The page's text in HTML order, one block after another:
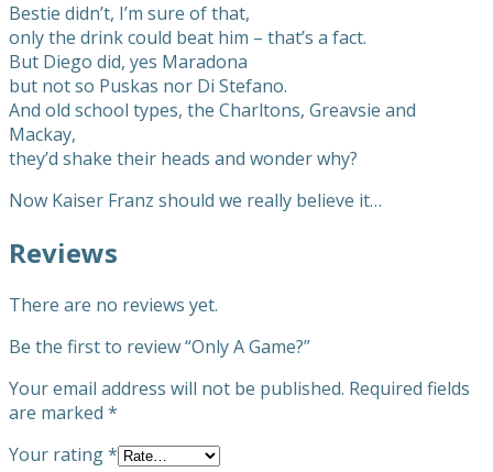
Bestie didn’t, I’m sure of that,
only the drink could beat him – that’s a fact.
But Diego did, yes Maradona
but not so Puskas nor Di Stefano.
And old school types, the Charltons, Greavsie and
Mackay,
they’d shake their heads and wonder why?
Now Kaiser Franz should we really believe it…
Reviews
There are no reviews yet.
Be the first to review “Only A Game?”
Your email address will not be published. Required fields
are marked *
Your rating*